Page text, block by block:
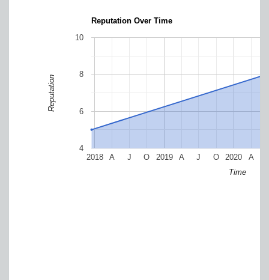
Reputation Over Time
2018 2019 2020
A J O A J O A
4
6
8
10
Time
Reputation